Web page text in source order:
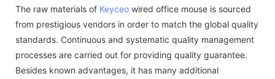
The raw materials of Keyceo wired office mouse is sourced
from prestigious vendors in order to match the global quality
standards. Continuous and systematic quality management
processes are carried out for providing quality guarantee.
Besides known advantages, it has many additional